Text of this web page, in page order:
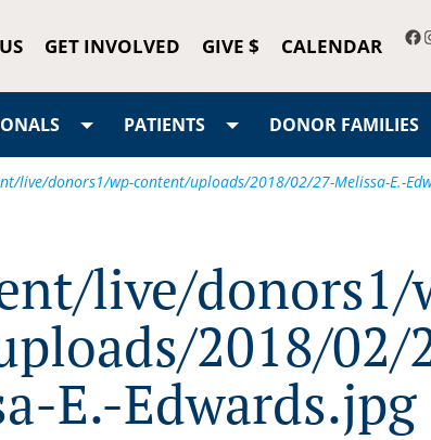
GET INVOLVED GIVE $ CALENDAR
PATIENTS DONOR FAMILIES
live/donors1/wp-content/uploads/2018/02/27-Melissa-E.-
live/donors1/
2018/02/
E.-Edwards.jpg